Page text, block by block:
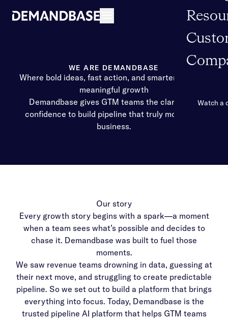
Watch a
WE ARE DEMANDBASE
Where bold ideas, fast action, and smarter AI ignite
meaningful growth
Demandbase gives GTM teams the clarity and
confidence to build pipeline that truly moves the
business.
Our story
Every growth story begins with a spark—a moment
when a team sees what’s possible and decides to
chase it. Demandbase was built to fuel those
moments.
We saw revenue teams drowning in data, guessing at
their next move, and struggling to create predictable
pipeline. So we set out to build a platform that brings
everything into focus. Today, Demandbase is the
trusted pipeline AI platform that helps GTM teams